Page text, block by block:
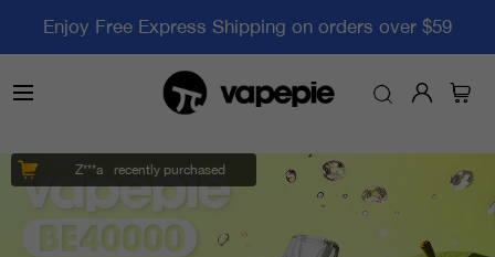
Enjoy Free Express Shipping on orders over $59